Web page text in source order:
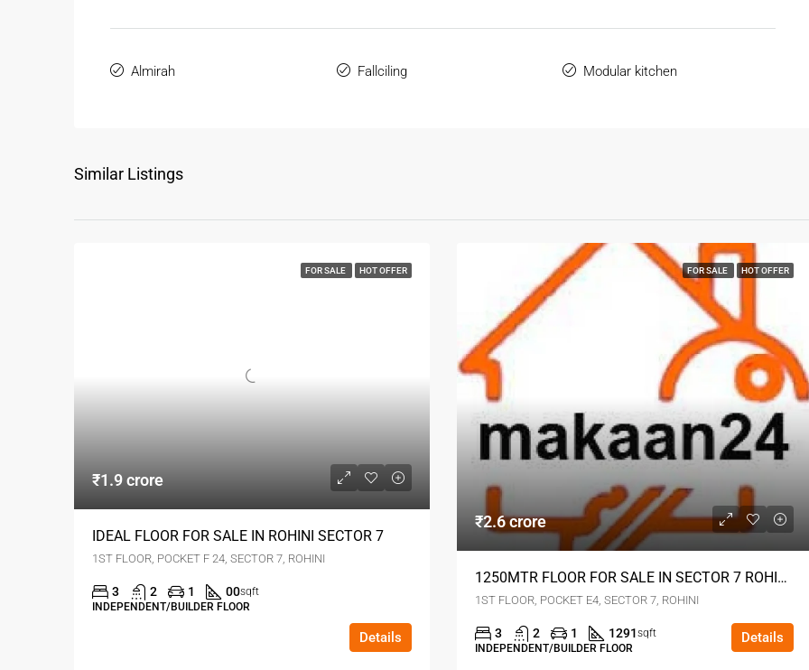
Almirah Fallciling Modular kitchen
Similar Listings
FOR SALE HOT OFFER
₹1.9 crore
IDEAL FLOOR FOR SALE IN ROHINI SECTOR 7
1ST FLOOR, POCKET F 24, SECTOR 7, ROHINI
3 2 1 00sqft
INDEPENDENT/BUILDER FLOOR
Details
FOR SALE HOT OFFER
₹2.6 crore
1250MTR FLOOR FOR SALE IN SECTOR 7 ROHINI DELHI
1ST FLOOR, POCKET E4, SECTOR 7, ROHINI
3 2 1 1291sqft
INDEPENDENT/BUILDER FLOOR
Details